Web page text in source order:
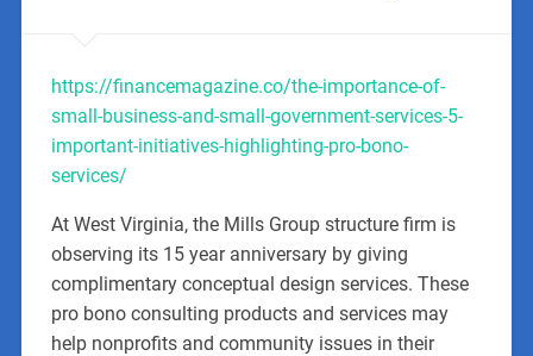
https://financemagazine.co/the-importance-of-
small-business-and-small-government-services-5-
important-initiatives-highlighting-pro-bono-
services/
At West Virginia, the Mills Group structure firm is
observing its 15 year anniversary by giving
complimentary conceptual design services. These
pro bono consulting products and services may
help nonprofits and community issues in their